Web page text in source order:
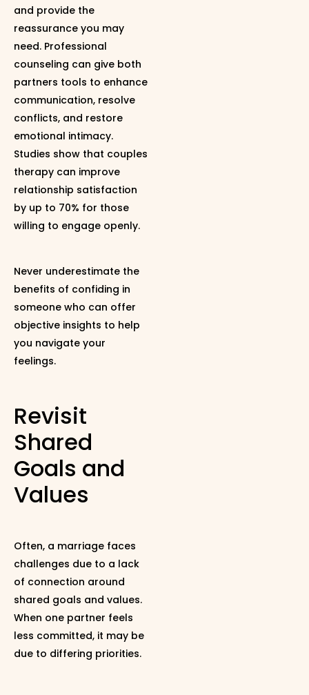
and provide the
reassurance you may
need. Professional
counseling can give both
partners tools to enhance
communication, resolve
conflicts, and restore
emotional intimacy.
Studies show that couples
therapy can improve
relationship satisfaction
by up to 70% for those
willing to engage openly.
Never underestimate the
benefits of confiding in
someone who can offer
objective insights to help
you navigate your
feelings.
Revisit
Shared
Goals and
Values
Often, a marriage faces
challenges due to a lack
of connection around
shared goals and values.
When one partner feels
less committed, it may be
due to differing priorities.